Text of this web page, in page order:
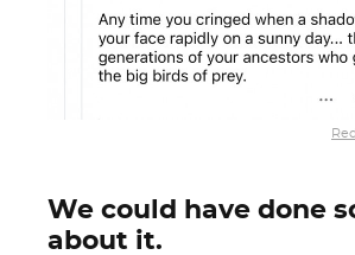
We could have done
about it.